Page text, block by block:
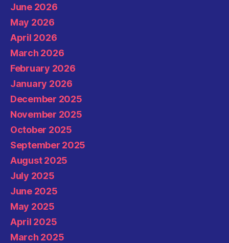
June 2026
May 2026
April 2026
March 2026
February 2026
January 2026
December 2025
November 2025
October 2025
September 2025
August 2025
July 2025
June 2025
May 2025
April 2025
March 2025